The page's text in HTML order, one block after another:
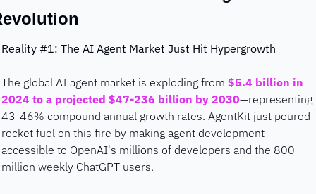
Reality #1: The AI Agent Market Just Hit Hypergrowth
The global AI agent market is exploding from $5.4 billion in
2024 to a projected $47-236 billion by 2030—representing
43-46% compound annual growth rates. AgentKit just poured
rocket fuel on this fire by making agent development
accessible to OpenAI's millions of developers and the 800
million weekly ChatGPT users.